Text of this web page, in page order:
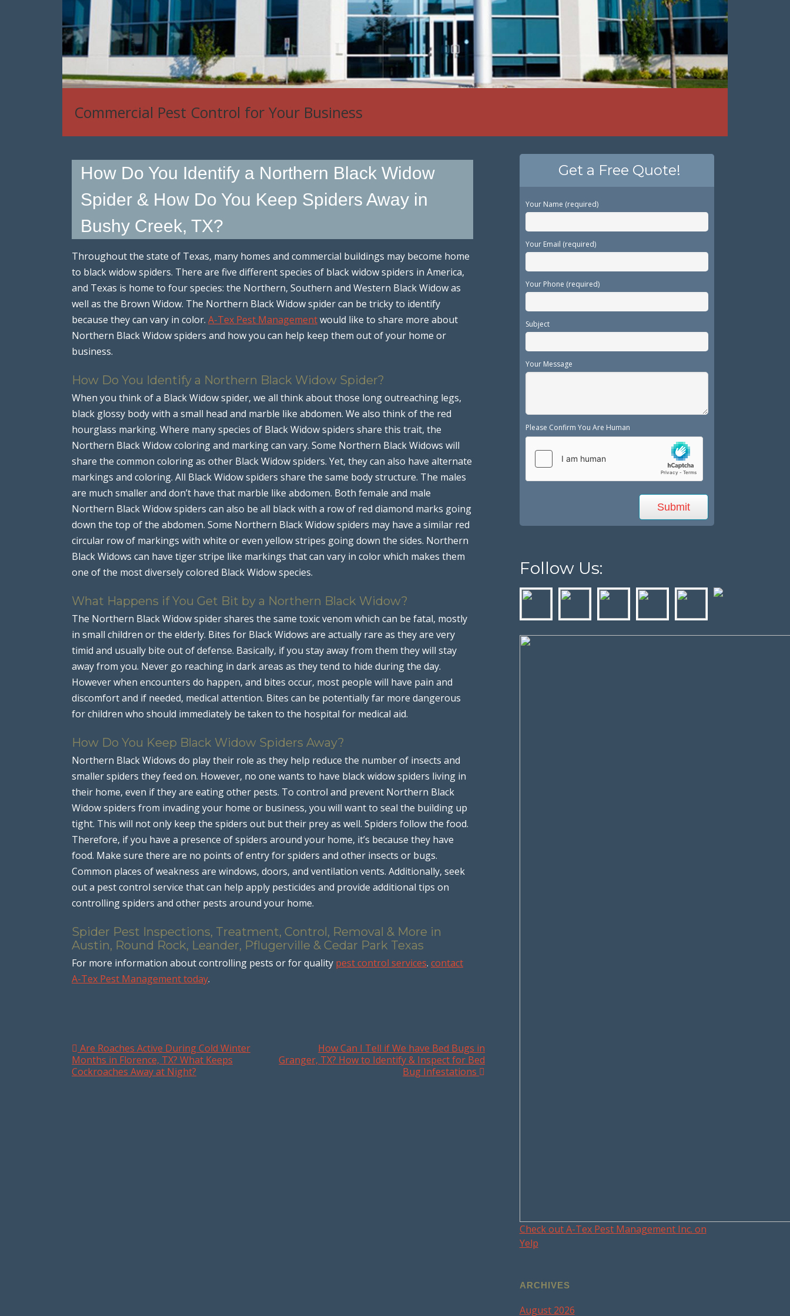
Commercial Pest Control for Your Business
How Do You Identify a Northern Black Widow
Spider & How Do You Keep Spiders Away in
Bushy Creek, TX?
Throughout the state of Texas, many homes and commercial buildings may become home
to black widow spiders. There are five different species of black widow spiders in America,
and Texas is home to four species: the Northern, Southern and Western Black Widow as
well as the Brown Widow. The Northern Black Widow spider can be tricky to identify
because they can vary in color. A-Tex Pest Managementwould like to share more about
Northern Black Widow spiders and how you can help keep them out of your home or
business.
How Do You Identify a Northern Black Widow Spider?
When you think of a Black Widow spider, we all think about those long outreaching legs,
black glossy body with a small head and marble like abdomen. We also think of the red
hourglass marking. Where many species of Black Widow spiders share this trait, the
Northern Black Widow coloring and marking can vary. Some Northern Black Widows will
share the common coloring as other Black Widow spiders. Yet, they can also have alternate
markings and coloring. All Black Widow spiders share the same body structure. The males
are much smaller and don’t have that marble like abdomen. Both female and male
Northern Black Widow spiders can also be all black with a row of red diamond marks going
down the top of the abdomen. Some Northern Black Widow spiders may have a similar red
circular row of markings with white or even yellow stripes going down the sides. Northern
Black Widows can have tiger stripe like markings that can vary in color which makes them
one of the most diversely colored Black Widow species.
What Happens if You Get Bit by a Northern Black Widow?
The Northern Black Widow spider shares the same toxic venom which can be fatal, mostly
in small children or the elderly. Bites for Black Widows are actually rare as they are very
timid and usually bite out of defense. Basically, if you stay away from them they will stay
away from you. Never go reaching in dark areas as they tend to hide during the day.
However when encounters do happen, and bites occur, most people will have pain and
discomfort and if needed, medical attention. Bites can be potentially far more dangerous
for children who should immediately be taken to the hospital for medical aid.
How Do You Keep Black Widow Spiders Away?
Northern Black Widows do play their role as they help reduce the number of insects and
smaller spiders they feed on. However, no one wants to have black widow spiders living in
their home, even if they are eating other pests. To control and prevent Northern Black
Widow spiders from invading your home or business, you will want to seal the building up
tight. This will not only keep the spiders out but their prey as well. Spiders follow the food.
Therefore, if you have a presence of spiders around your home, it’s because they have
food. Make sure there are no points of entry for spiders and other insects or bugs.
Common places of weakness are windows, doors, and ventilation vents. Additionally, seek
out a pest control service that can help apply pesticides and provide additional tips on
controlling spiders and other pests around your home.
Spider Pest Inspections, Treatment, Control, Removal & More in
Austin, Round Rock, Leander, Pflugerville & Cedar Park Texas
For more information about controlling pests or for quality pest control services. contact
A-Tex Pest Management today.
Post navigation
Are Roaches Active During Cold Winter
Months in Florence, TX? What Keeps
Cockroaches Away at Night?
How Can I Tell if We have Bed Bugs in
Granger, TX? How to Identify & Inspect for Bed
Bug Infestations
Get a Free Quote!
Your Name (required)
Your Email (required)
Your Phone (required)
Subject
Your Message
Please Confirm You Are Human
Follow Us:
Check out A-Tex Pest Management Inc. on
Yelp
ARCHIVES
August 2026